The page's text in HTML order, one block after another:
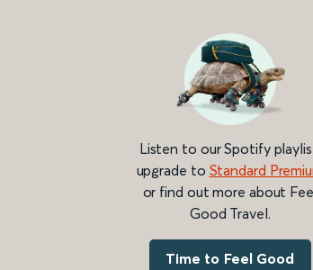
Listen to our Spotify
upgrade to Standard
or find out more about
Good Travel.
Time to Feel Good